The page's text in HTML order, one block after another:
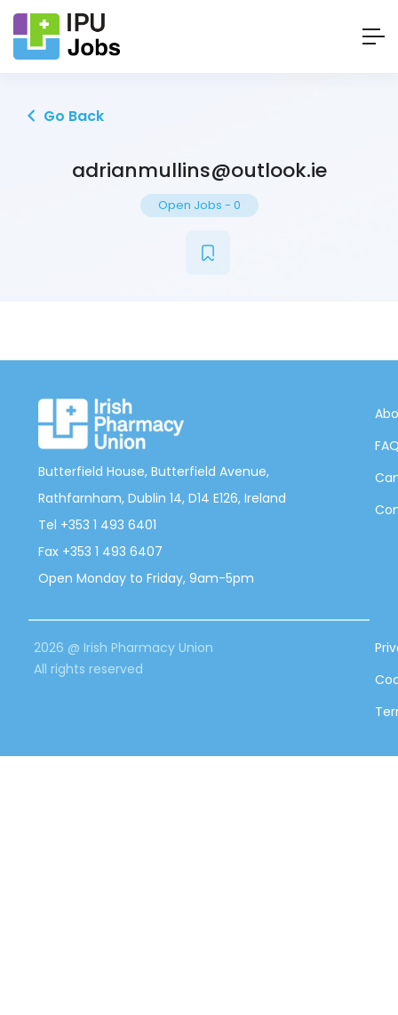
Go Back
adrianmullins@outlook.ie
Open Jobs - 0
Butterfield House, Butterfield Avenue,
Rathfarnham, Dublin 14, D14 E126, Ireland
Tel +353 1 493 6401
Fax +353 1 493 6407
Open Monday to Friday, 9am-5pm
2026 @ Irish Pharmacy Union
All rights reserved